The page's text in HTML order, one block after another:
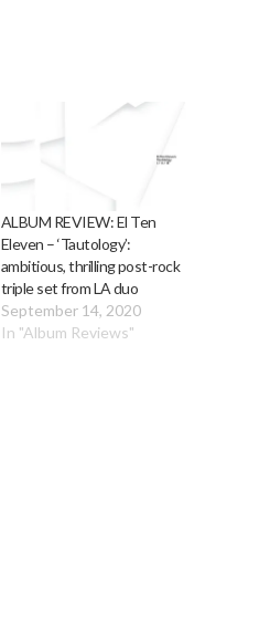
ALBUM REVIEW: El Ten
Eleven – ‘Tautology’:
ambitious, thrilling post-rock
triple set from LA duo
September 14, 2020
In "Album Reviews"